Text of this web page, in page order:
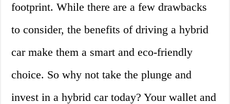
footprint. While there are a few drawbacks
to consider, the benefits of driving a hybrid
car make them a smart and eco-friendly
choice. So why not take the plunge and
invest in a hybrid car today? Your wallet and